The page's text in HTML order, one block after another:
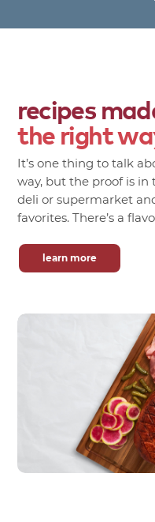
recipes
the right
It’s one thing to talk
way, but the proof is in
deli or supermarket
favorites. There’s a
learn more